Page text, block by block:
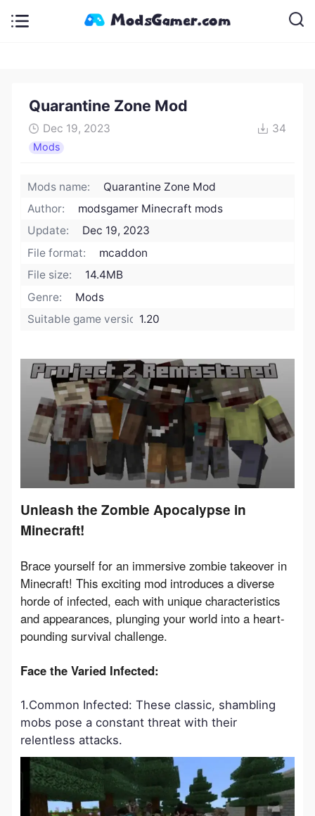
Quarantine Zone Mod
Dec 19, 2023 34
Mods
Mods name:
Quarantine Zone Mod
Author:
modsgamer Minecraft mods
Update:
Dec 19, 2023
File format:
mcaddon
File size:
14.4MB
Genre:
Mods
Suitable game version:1.20
Unleash the Zombie Apocalypse in
Minecraft!
Brace yourself for an immersive zombie takeover in
Minecraft! This exciting mod introduces a diverse
horde of infected, each with unique characteristics
and appearances, plunging your world into a heart-
pounding survival challenge.
Face the Varied Infected:
1.Common Infected: These classic, shambling
mobs pose a constant threat with their
relentless attacks.